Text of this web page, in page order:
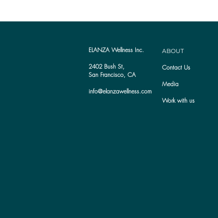
ELANZA Wellness Inc.
2402 Bush St,
San Francisco, CA
info@elanzawellness.com
ABOUT
Contact Us
Media
Work with us